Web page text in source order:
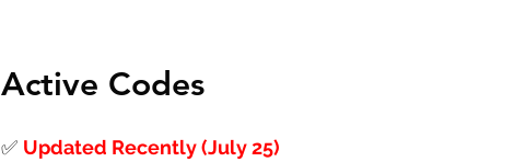
Active Codes
✅ Updated Recently (July 25)